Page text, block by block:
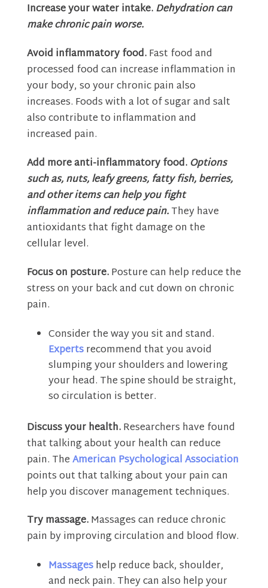
Increase your water intake.Dehydration can
make chronic pain worse.
Avoid inflammatory food.Fast food and
processed food can increase inflammation in
your body, so your chronic pain also
increases. Foods with a lot of sugar and salt
also contribute to inflammation and
increased pain.
Add more anti-inflammatory food. Options
such as, nuts, leafy greens, fatty fish, berries,
and other items can help you fight
inflammation and reduce pain.They have
antioxidants that fight damage on the
cellular level.
Focus on posture.Posture can help reduce the
stress on your back and cut down on chronic
pain.
Consider the way you sit and stand.
Expertsrecommend that you avoid
slumping your shoulders and lowering
your head. The spine should be straight,
so circulation is better.
Discuss your health.Researchers have found
that talking about your health can reduce
pain. TheAmerican Psychological Association
points out that talking about your pain can
help you discover management techniques.
Try massage.Massages can reduce chronic
pain by improving circulation and blood flow.
Massageshelp reduce back, shoulder,
and neck pain. They can also help your